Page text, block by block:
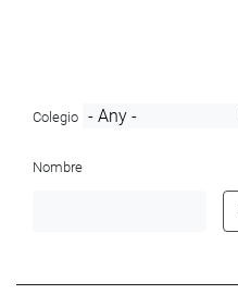
Colegio
Nombre